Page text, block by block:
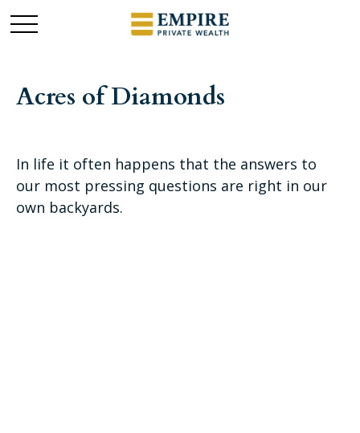
Acres of Diamonds
In life it often happens that the answers to
our most pressing questions are right in our
own backyards.